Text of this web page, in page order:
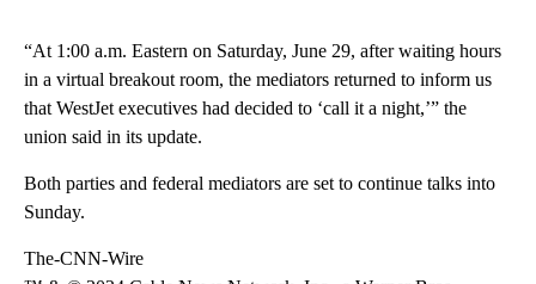
“At 1:00 a.m. Eastern on Saturday, June 29, after waiting hours
in a virtual breakout room, the mediators returned to inform us
that WestJet executives had decided to ‘call it a night,’” the
union said in its update.
Both parties and federal mediators are set to continue talks into
Sunday.
The-CNN-Wire